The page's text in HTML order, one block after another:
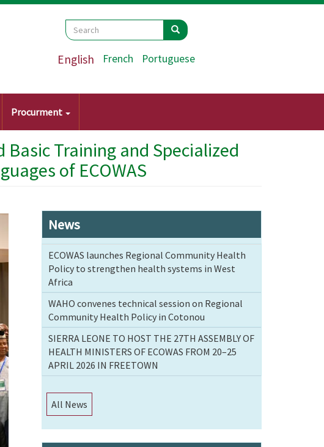
Search
Search Search
English French Portuguese
Procurment
Training and Specialized
​​of ECOWAS
News
ECOWAS launches Regional Community Health
Policy to strengthen health systems in West
Africa
WAHO convenes technical session on Regional
Community Health Policy in Cotonou
SIERRA LEONE TO HOST THE 27TH ASSEMBLY OF
HEALTH MINISTERS OF ECOWAS FROM 20–25
APRIL 2026 IN FREETOWN
All News